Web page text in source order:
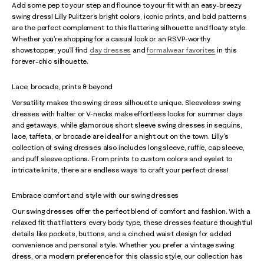
Add some pep to your step and flounce to your fit with an easy-breezy
swing dress! Lilly Pulitzer’s bright colors, iconic prints, and bold patterns
are the perfect complement to this flattering silhouette and floaty style.
Whether you’re shopping for a casual look or an RSVP-worthy
showstopper, you’ll find day dresses andformalwear favorites in this
forever-chic silhouette.
Lace, brocade, prints & beyond
Versatility makes the swing dress silhouette unique. Sleeveless swing
dresses with halter or V-necks make effortless looks for summer days
and getaways, while glamorous short sleeve swing dresses in sequins,
lace, taffeta, or brocade are ideal for a night out on the town. Lilly's
collection of swing dresses also includes long sleeve, ruffle, cap sleeve,
and puff sleeve options. From prints to custom colors and eyelet to
intricate knits, there are endless ways to craft your perfect dress!
Embrace comfort and style with our swing dresses
Our swing dresses offer the perfect blend of comfort and fashion. With a
relaxed fit that flatters every body type, these dresses feature thoughtful
details like pockets, buttons, and a cinched waist design for added
convenience and personal style. Whether you prefer a vintage swing
dress, or a modern preference for this classic style, our collection has